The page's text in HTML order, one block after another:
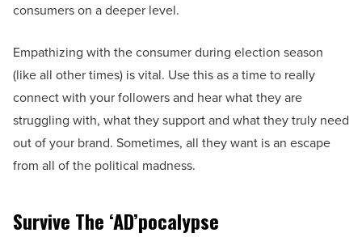
consumers on a deeper level.
Empathizing with the consumer during election season
(like all other times) is vital. Use this as a time to really
connect with your followers and hear what they are
struggling with, what they support and what they truly need
out of your brand. Sometimes, all they want is an escape
from all of the political madness.
Survive The ‘AD’pocalypse